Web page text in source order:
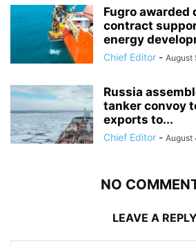
Fugro awarded
contract
energy
Chief Editor - August
Russia
tanker convoy
exports to...
Chief Editor - August
NO
LEAVE A REPLY